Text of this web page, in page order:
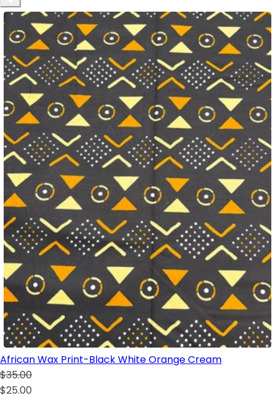
African Wax Print-Black White Orange Cream
$35.00
$25.00